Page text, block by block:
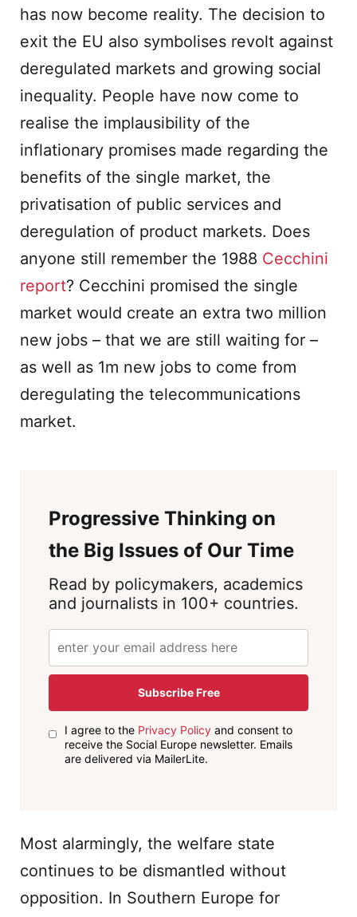
has now become reality. The decision to
exit the EU also symbolises revolt against
deregulated markets and growing social
inequality. People have now come to
realise the implausibility of the
inflationary promises made regarding the
benefits of the single market, the
privatisation of public services and
deregulation of product markets. Does
anyone still remember the 1988 Cecchini
report? Cecchini promised the single
market would create an extra two million
new jobs – that we are still waiting for –
as well as 1m new jobs to come from
deregulating the telecommunications
market.
Progressive Thinking on
the Big Issues of Our Time
Read by policymakers, academics
and journalists in 100+ countries.
Subscribe Free
I agree to the Privacy Policyand consent to
receive the Social Europe newsletter. Emails
are delivered via MailerLite.
Most alarmingly, the welfare state
continues to be dismantled without
opposition. In Southern Europe for